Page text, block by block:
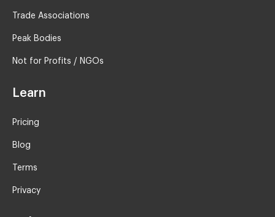
Trade Associations
Peak Bodies
Not for Profits / NGOs
Learn
Pricing
Blog
Terms
Privacy